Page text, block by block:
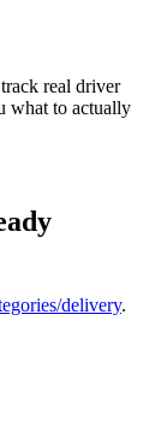
real driver
what to actually
delivery.